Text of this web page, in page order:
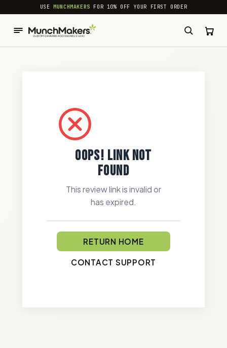
common.skip_to_content
USEMUNCHMAKERS FOR 10% OFF YOUR FIRST ORDER
OOPS! LINK NOT
FOUND
This review link is invalid or
has expired.
RETURN HOME
CONTACT SUPPORT